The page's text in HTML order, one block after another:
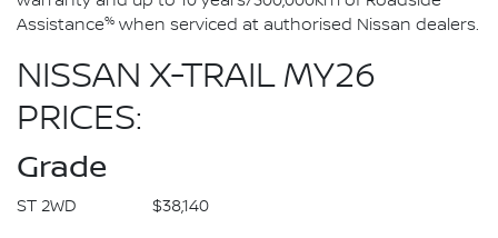
Assistance% when serviced at authorised Nissan dealers.
NISSAN X-TRAIL MY26
PRICES:
Grade
ST 2WD $38,140